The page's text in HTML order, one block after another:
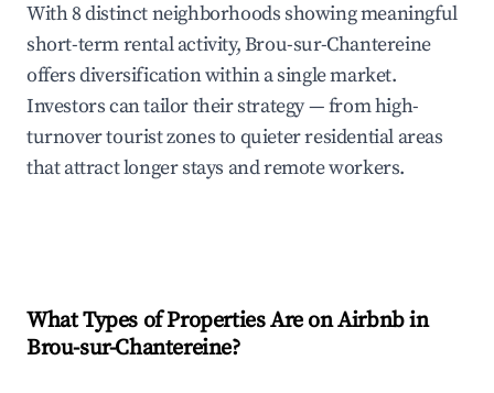
With 8 distinct neighborhoods showing meaningful
short-term rental activity, Brou-sur-Chantereine
offers diversification within a single market.
Investors can tailor their strategy — from high-
turnover tourist zones to quieter residential areas
that attract longer stays and remote workers.
What Types of Properties Are on Airbnb in
Brou-sur-Chantereine?